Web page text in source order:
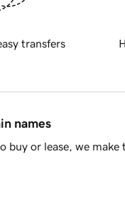
transfers
names
or lease, we make